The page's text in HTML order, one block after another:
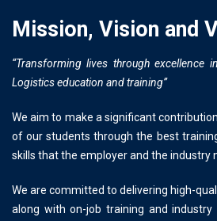
Mission, Vision and
“Transforming lives through excellence
Logistics education and training”
We aim to make a significant
of our students through the best
skills that the employer and the industry
We are committed to delivering high-
along with on-job training and industry